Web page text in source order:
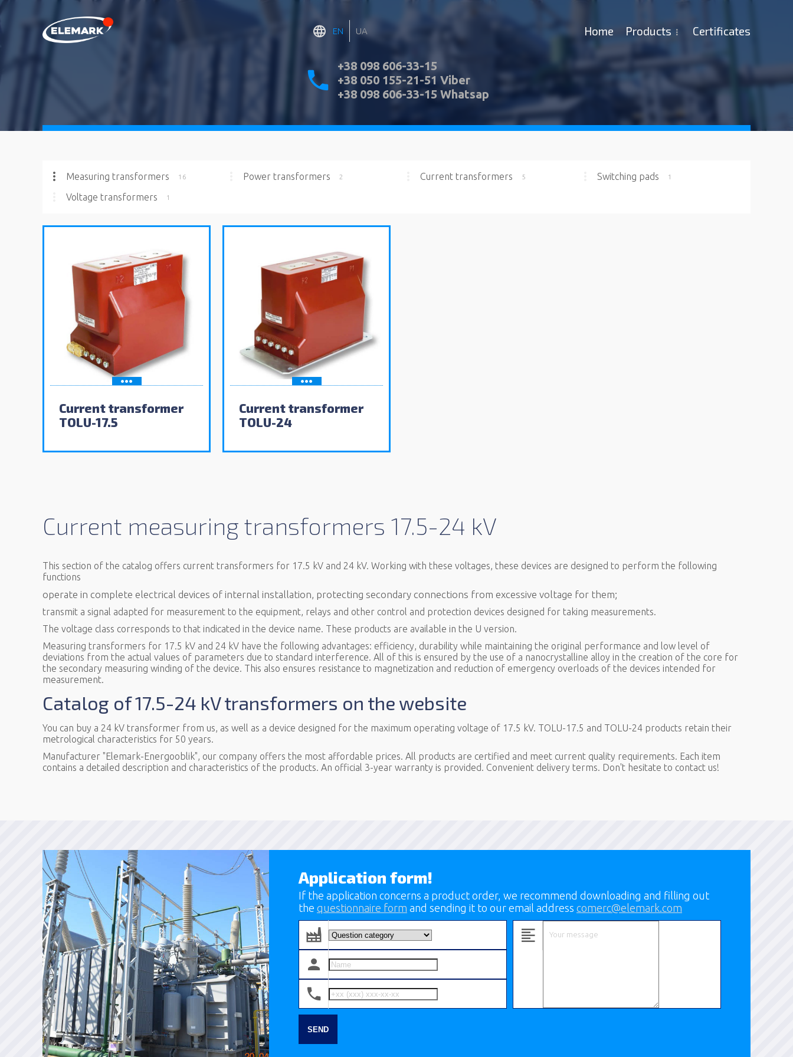
EN UA Ноme Products Certificates
+38 098 606-33-15
+38 050 155-21-51 Viber
+38 098 606-33-15 Whatsap
Measuring transformers 16 Power transformers 2 Current transformers 5 Switching pads 1
Voltage transformers 1
Current transformer
TOLU-17.5
Current transformer
TOLU-24
Current measuring transformers 17.5-24 kV
This section of the catalog offers current transformers for 17.5 kV and 24 kV. Working with these voltages, these devices are designed to perform the following
functions
operate in complete electrical devices of internal installation, protecting secondary connections from excessive voltage for them;
transmit a signal adapted for measurement to the equipment, relays and other control and protection devices designed for taking measurements.
The voltage class corresponds to that indicated in the device name. These products are available in the U version.
Measuring transformers for 17.5 kV and 24 kV have the following advantages: efficiency, durability while maintaining the original performance and low level of
deviations from the actual values of parameters due to standard interference. All of this is ensured by the use of a nanocrystalline alloy in the creation of the core for
the secondary measuring winding of the device. This also ensures resistance to magnetization and reduction of emergency overloads of the devices intended for
measurement.
Catalog of 17.5-24 kV transformers on the website
You can buy a 24 kV transformer from us, as well as a device designed for the maximum operating voltage of 17.5 kV. TOLU-17.5 and TOLU-24 products retain their
metrological characteristics for 50 years.
Manufacturer "Elemark-Energooblik", our company offers the most affordable prices. All products are certified and meet current quality requirements. Each item
contains a detailed description and characteristics of the products. An official 3-year warranty is provided. Convenient delivery terms. Don't hesitate to contact us!
Application form!
If the application concerns a product order, we recommend downloading and filling out
the questionnaire form and sending it to our email address comerc@elemark.com
SEND